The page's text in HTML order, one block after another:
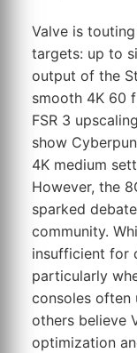
Valve is
targets: up to
output of the
smooth 4K 60
FSR 3
show
4K medium
However, the
sparked
community.
insufficient for
particularly
consoles often
others believe
optimization